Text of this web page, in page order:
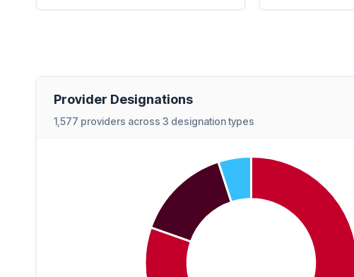
Provider Designations
1,577 providers across 3 designation types